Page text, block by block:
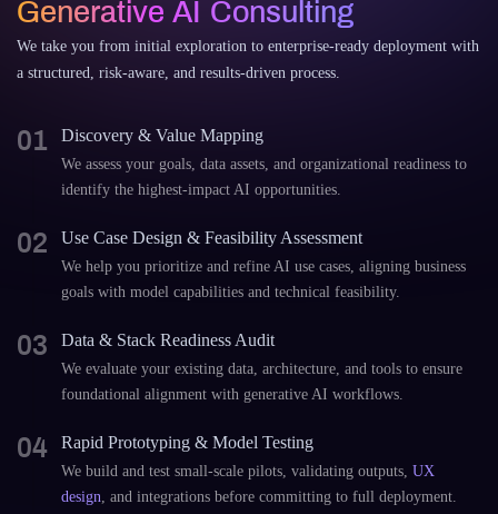
Generative AI Consulting
We take you from initial exploration to enterprise-ready deployment with
a structured, risk-aware, and results-driven process.
01 Discovery & Value Mapping
We assess your goals, data assets, and organizational readiness to
identify the highest-impact AI opportunities.
02 Use Case Design & Feasibility Assessment
We help you prioritize and refine AI use cases, aligning business
goals with model capabilities and technical feasibility.
03 Data & Stack Readiness Audit
We evaluate your existing data, architecture, and tools to ensure
foundational alignment with generative AI workflows.
04 Rapid Prototyping & Model Testing
We build and test small-scale pilots, validating outputs, UX
design, and integrations before committing to full deployment.